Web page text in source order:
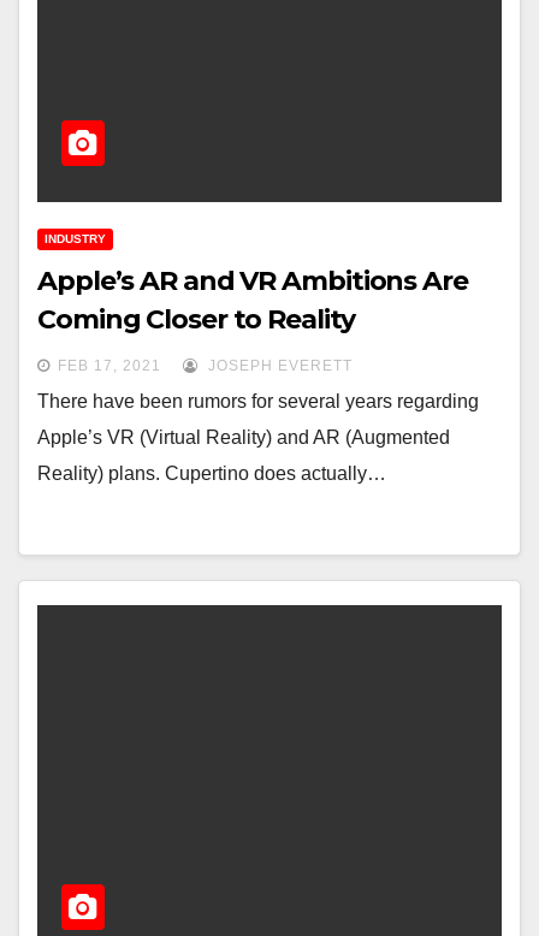
INDUSTRY
Apple’s AR and VR Ambitions Are
Coming Closer to Reality
FEB 17, 2021 JOSEPH EVERETT
There have been rumors for several years regarding
Apple’s VR (Virtual Reality) and AR (Augmented
Reality) plans. Cupertino does actually…